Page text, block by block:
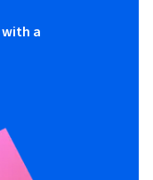
with a